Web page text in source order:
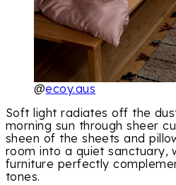
@ecoy.aus
Soft light radiates off the
morning sun through sheer
sheen of the sheets and
room into a quiet sanctuary,
furniture perfectly
tones.